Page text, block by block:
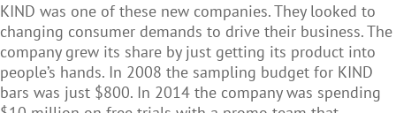
KIND was one of these new companies. They looked to
changing consumer demands to drive their business. The
company grew its share by just getting its product into
people’s hands. In 2008 the sampling budget for KIND
bars was just $800. In 2014 the company was spending